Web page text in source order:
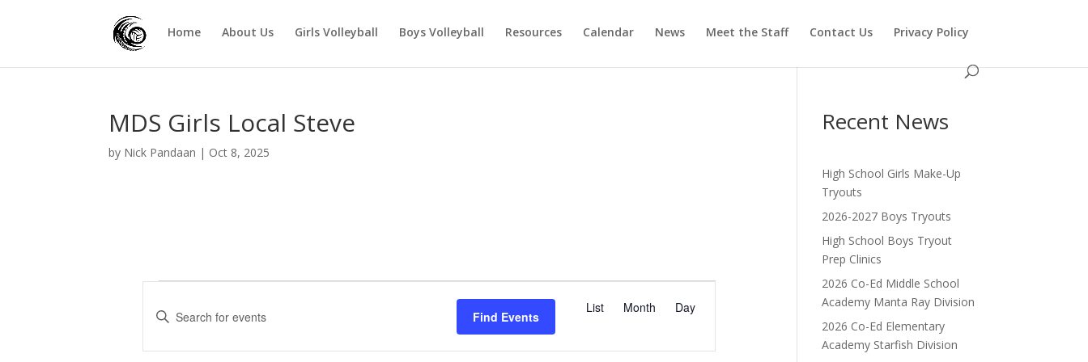
Home About Us Girls Volleyball Boys Volleyball Resources Calendar News Meet the Staff Contact Us Privacy Policy
MDS Girls Local Steve
by Nick Pandaan | Oct 8, 2025
Events
E
n
Find Events
E
v
List Month Day
Recent News
High School Girls Make-Up
Tryouts
2026-2027 Boys Tryouts
High School Boys Tryout
Prep Clinics
2026 Co-Ed Middle School
Academy Manta Ray Division
2026 Co-Ed Elementary
Academy Starfish Division